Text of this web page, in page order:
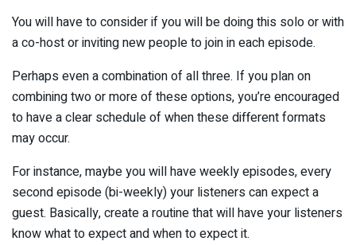
You will have to consider if you will be doing this solo or with
a co-host or inviting new people to join in each episode.
Perhaps even a combination of all three. If you plan on
combining two or more of these options, you’re encouraged
to have a clear schedule of when these different formats
may occur.
For instance, maybe you will have weekly episodes, every
second episode (bi-weekly) your listeners can expect a
guest. Basically, create a routine that will have your listeners
know what to expect and when to expect it.